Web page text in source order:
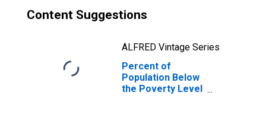
Content Suggestions
ALFRED Vintage Series
Percent of
Population Below
the Poverty Level